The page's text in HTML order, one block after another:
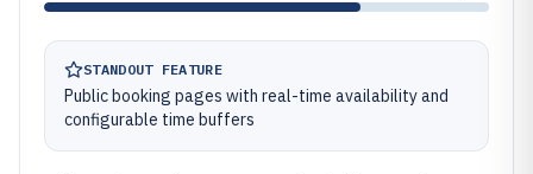
STANDOUT FEATURE
Public booking pages with real-time availability and
configurable time buffers